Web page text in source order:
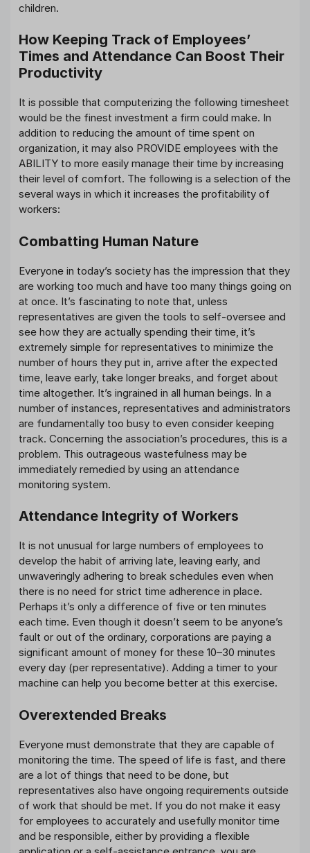
children.
How Keeping Track of Employees’
Times and Attendance Can Boost Their
Productivity
It is possible that computerizing the following timesheet
would be the finest investment a firm could make. In
addition to reducing the amount of time spent on
organization, it may also PROVIDE employees with the
ABILITY to more easily manage their time by increasing
their level of comfort. The following is a selection of the
several ways in which it increases the profitability of
workers:
Combatting Human Nature
Everyone in today’s society has the impression that they
are working too much and have too many things going on
at once. It’s fascinating to note that, unless
representatives are given the tools to self-oversee and
see how they are actually spending their time, it’s
extremely simple for representatives to minimize the
number of hours they put in, arrive after the expected
time, leave early, take longer breaks, and forget about
time altogether. It’s ingrained in all human beings. In a
number of instances, representatives and administrators
are fundamentally too busy to even consider keeping
track. Concerning the association’s procedures, this is a
problem. This outrageous wastefulness may be
immediately remedied by using an attendance
monitoring system.
Attendance Integrity of Workers
It is not unusual for large numbers of employees to
develop the habit of arriving late, leaving early, and
unwaveringly adhering to break schedules even when
there is no need for strict time adherence in place.
Perhaps it’s only a difference of five or ten minutes
each time. Even though it doesn’t seem to be anyone’s
fault or out of the ordinary, corporations are paying a
significant amount of money for these 10–30 minutes
every day (per representative). Adding a timer to your
machine can help you become better at this exercise.
Overextended Breaks
Everyone must demonstrate that they are capable of
monitoring the time. The speed of life is fast, and there
are a lot of things that need to be done, but
representatives also have ongoing requirements outside
of work that should be met. If you do not make it easy
for employees to accurately and usefully monitor time
and be responsible, either by providing a flexible